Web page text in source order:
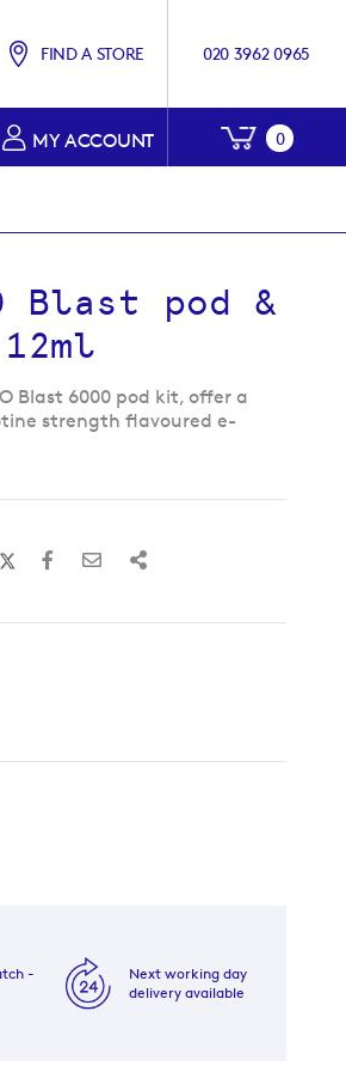
FIND A STORE 020 3962 0965
MY ACCOUNT My
0
Blast pod &
Blast 6000 pod kit, offer a
strength flavoured e-
-
Next working day
delivery available